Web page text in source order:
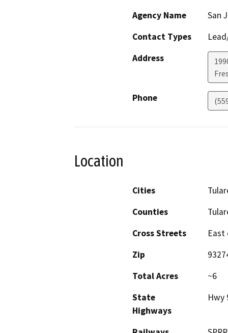
Agency Name
San
Contact Types
Address
Phone
Location
Cities
Counties
Cross Streets
East
Zip
Total Acres
~6
State
Highways
Hwy